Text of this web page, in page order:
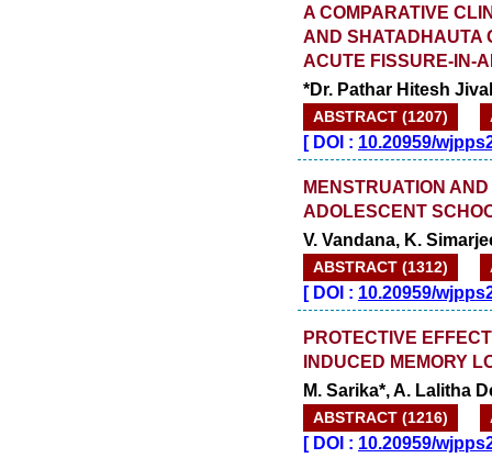
A COMPARATIVE
AND SHATADHAUTA
ACUTE FISSURE-IN-
*Dr. Pathar Hitesh
ABSTRACT (1207)
[DOI : 10.20959/
MENSTRUATION
ADOLESCENT
V. Vandana, K.
ABSTRACT (1312)
[DOI : 10.20959/
PROTECTIVE
INDUCED MEMORY
M. Sarika*, A. Lalitha
ABSTRACT (1216)
[DOI : 10.20959/